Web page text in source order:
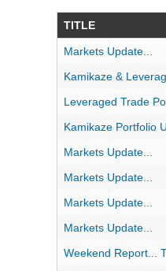
TITLE
Markets Update...
Kamikaze &
Leveraged Trade
Kamikaze Portfolio
Markets Update...
Markets Update...
Markets Update...
Markets Update...
Weekend Report...